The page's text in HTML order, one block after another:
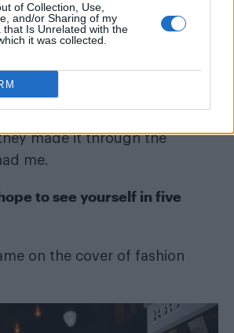
of Collection, Use,
and/or Sharing of my
that Is Unrelated with the
it was collected.
because when they got
white people didn’t often
normal to see, but back then
abuse from people everyday
made it through the
me.
to see yourself in five
on the cover of fashion